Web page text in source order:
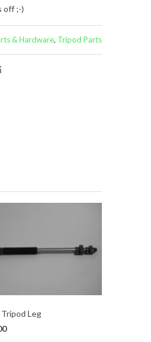
off ;-)
& Hardware, Tripod Parts
Leg